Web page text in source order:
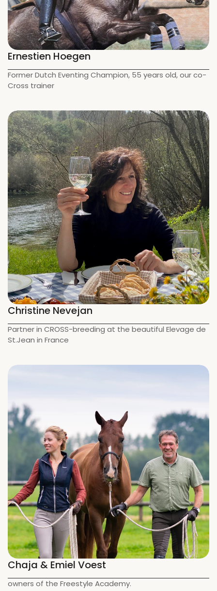
Ernestien Hoegen
Former Dutch Eventing Champion, 55 years old, our co-
Cross trainer
Christine Nevejan
Partner in CROSS-breeding at the beautiful Elevage de
St.Jean in France
Chaja & Emiel Voest
owners of the Freestyle Academy.